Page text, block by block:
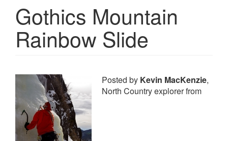
Gothics Mountain
Rainbow Slide
Posted by Kevin MacKenzie,
North Country explorer from